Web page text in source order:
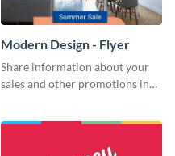
Modern Design - Flyer
Share information about your
sales and other promotions in